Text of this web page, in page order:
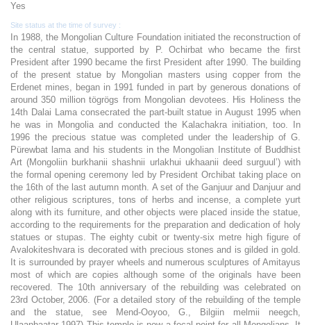
Yes
Site status at the time of survey :
In 1988, the Mongolian Culture Foundation initiated the reconstruction of
the central statue, supported by P. Ochirbat who became the first
President after 1990 became the first President after 1990. The building
of the present statue by Mongolian masters using copper from the
Erdenet mines, began in 1991 funded in part by generous donations of
around 350 million tögrögs from Mongolian devotees. His Holiness the
14th Dalai Lama consecrated the part-built statue in August 1995 when
he was in Mongolia and conducted the Kalachakra initiation, too. In
1996 the precious statue was completed under the leadership of G.
Pürewbat lama and his students in the Mongolian Institute of Buddhist
Art (Mongoliin burkhanii shashnii urlakhui ukhaanii deed surguul’) with
the formal opening ceremony led by President Orchibat taking place on
the 16th of the last autumn month. A set of the Ganjuur and Danjuur and
other religious scriptures, tons of herbs and incense, a complete yurt
along with its furniture, and other objects were placed inside the statue,
according to the requirements for the preparation and dedication of holy
statues or stupas. The eighty cubit or twenty-six metre high figure of
Avalokiteshvara is decorated with precious stones and is gilded in gold.
It is surrounded by prayer wheels and numerous sculptures of Amitayus
most of which are copies although some of the originals have been
recovered. The 10th anniversary of the rebuilding was celebrated on
23rd October, 2006. (For a detailed story of the rebuilding of the temple
and the statue, see Mend-Ooyoo, G., Bilgiin melmii neegch,